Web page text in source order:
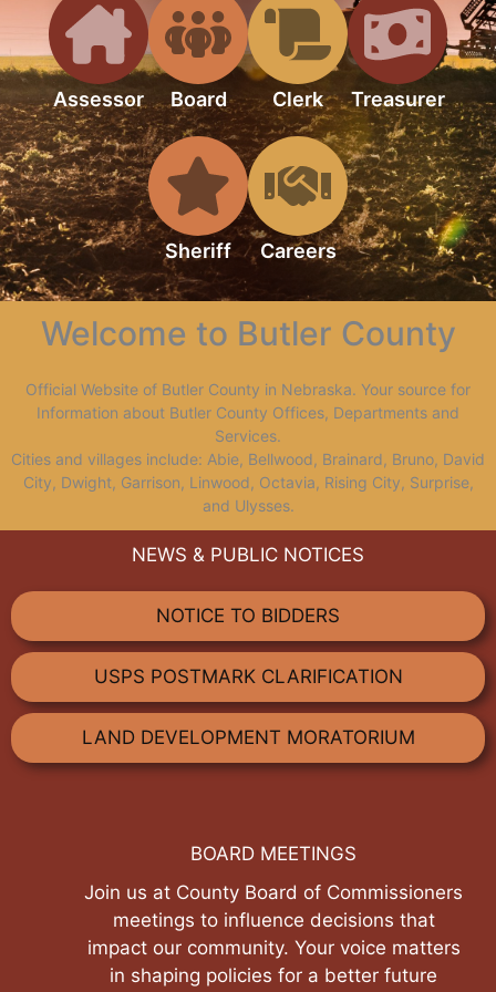
Assessor Board Clerk Treasurer
Sheriff Careers
Welcome to Butler County
Official Website of Butler County in Nebraska. Your source for
Information about Butler County Offices, Departments and
Services.
Cities and villages include: Abie, Bellwood, Brainard, Bruno, David
City, Dwight, Garrison, Linwood, Octavia, Rising City, Surprise,
and Ulysses.
NEWS & PUBLIC NOTICES
NOTICE TO BIDDERS
USPS POSTMARK CLARIFICATION
LAND DEVELOPMENT MORATORIUM
BOARD MEETINGS
Join us at County Board of Commissioners
meetings to influence decisions that
impact our community. Your voice matters
in shaping policies for a better future